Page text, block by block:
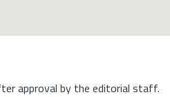
approval by the editorial staff.